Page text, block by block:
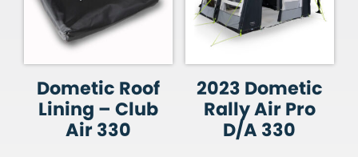
Dometic Roof
Lining – Club
Air 330
2023 Dometic
Rally Air Pro
D/A 330